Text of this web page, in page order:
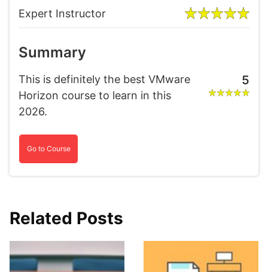
Expert Instructor
Summary
This is definitely the best VMware
Horizon course to learn in this
2026.
5
Go to Course
Related Posts